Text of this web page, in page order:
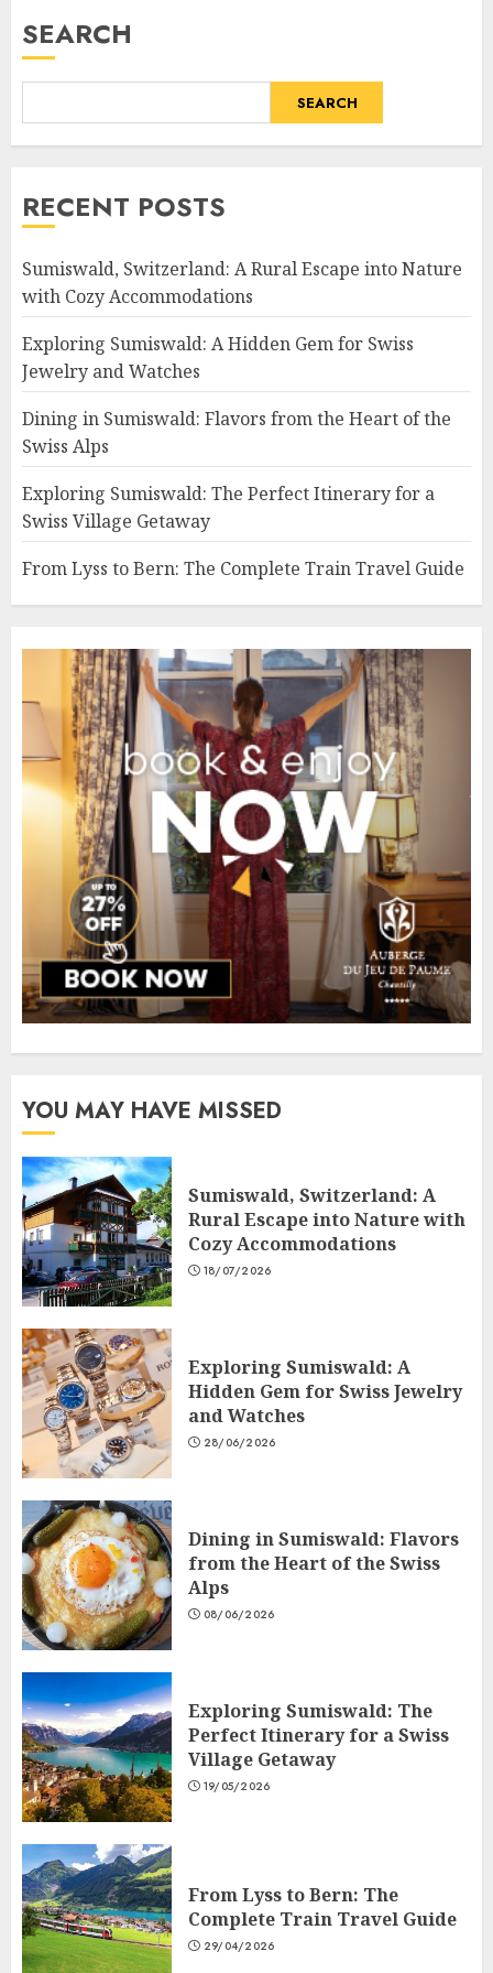
SEARCH
SEARCH
RECENT POSTS
Sumiswald, Switzerland: A Rural Escape into Nature
with Cozy Accommodations
Exploring Sumiswald: A Hidden Gem for Swiss
Jewelry and Watches
Dining in Sumiswald: Flavors from the Heart of the
Swiss Alps
Exploring Sumiswald: The Perfect Itinerary for a
Swiss Village Getaway
From Lyss to Bern: The Complete Train Travel Guide
YOU MAY HAVE MISSED
Sumiswald, Switzerland: A
Rural Escape into Nature with
Cozy Accommodations
18/07/2026
Exploring Sumiswald: A
Hidden Gem for Swiss Jewelry
and Watches
28/06/2026
Dining in Sumiswald: Flavors
from the Heart of the Swiss
Alps
08/06/2026
Exploring Sumiswald: The
Perfect Itinerary for a Swiss
Village Getaway
19/05/2026
From Lyss to Bern: The
Complete Train Travel Guide
29/04/2026